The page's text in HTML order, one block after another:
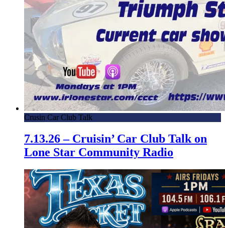
Crusin Car Club Talk
7.13.26 – Cruisin’ Car Club Talk on
Lone Star Community Radio